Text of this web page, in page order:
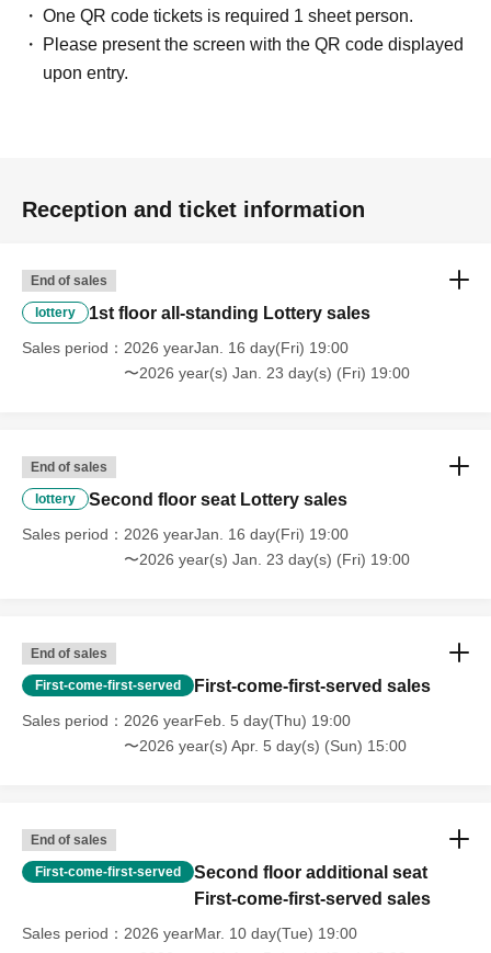
metropolitan ordinances related to infectious diseases, transportation failures, illness or accidents of Artist. Please be
forewarned.
One QR code tickets is required 1 sheet person.
Please present the screen with the QR code displayed
upon entry.
Reception and ticket information
End of sales
lottery 1st floor all-standing Lottery sales
Sales period
2026 yearJan. 16 day(Fri) 19:00
〜2026 year(s) Jan. 23 day(s) (Fri) 19:00
End of sales
lottery Second floor seat Lottery sales
Sales period
2026 yearJan. 16 day(Fri) 19:00
〜2026 year(s) Jan. 23 day(s) (Fri) 19:00
End of sales
First-come-first-served First-come-first-served sales
Sales period
2026 yearFeb. 5 day(Thu) 19:00
〜2026 year(s) Apr. 5 day(s) (Sun) 15:00
End of sales
First-come-first-served
Second floor additional seat
First-come-first-served sales
Sales period
2026 yearMar. 10 day(Tue) 19:00